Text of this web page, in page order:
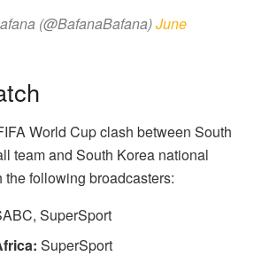
(@BafanaBafana)June
World Cup clash between South
teamand South Korea national
the following broadcasters:
SuperSport
SuperSport